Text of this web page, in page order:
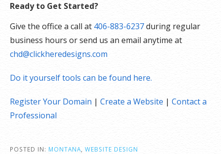
Ready to Get Started?
Give the office a call at 406-883-6237during regular
business hours or send us an email anytime at
chd@clickheredesigns.com
Do it yourself tools can be found here.
Register Your Domain | Create a Website | Contact a
Professional
POSTED IN: MONTANA, WEBSITE DESIGN